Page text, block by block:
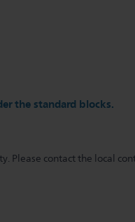
the standard blocks.
contact the local